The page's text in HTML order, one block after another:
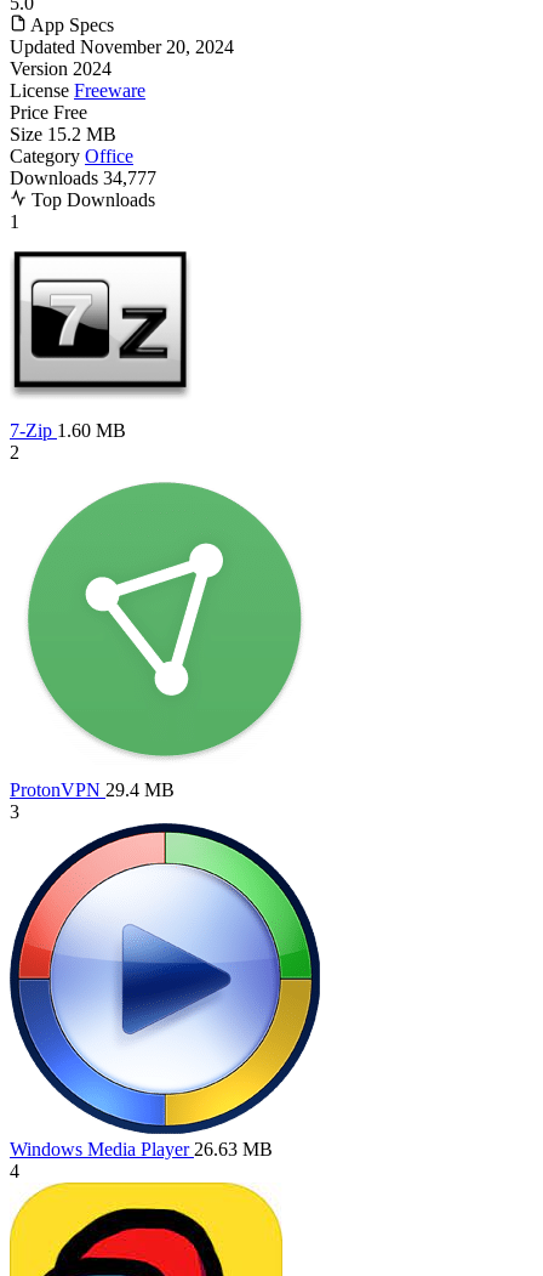
App Specs
Updated November 20, 2024
Version 2024
License Freeware
Price Free
Size 15.2 MB
Category Office
Downloads 34,777
Top Downloads
1
7-Zip 1.60 MB
2
ProtonVPN 29.4 MB
3
Windows Media Player 26.63 MB
4